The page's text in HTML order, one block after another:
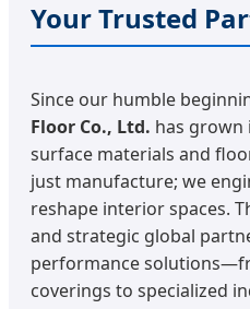
Your Trusted
Since our humble
Floor Co., Ltd. has grown
surface materials and
just manufacture; we
reshape interior spaces.
and strategic global
performance
coverings to specialized